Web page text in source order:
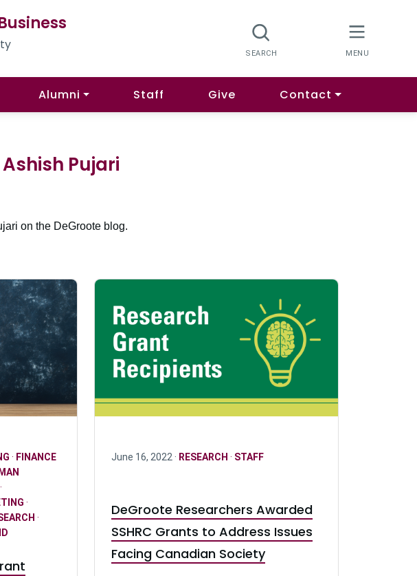
Alumni Staff Give Contact
Ashish Pujari
on the DeGroote blog.
· FINANCE
·
·
·
June 16, 2022 · RESEARCH · STAFF
DeGroote Researchers Awarded
SSHRC Grants to Address Issues
Facing Canadian Society